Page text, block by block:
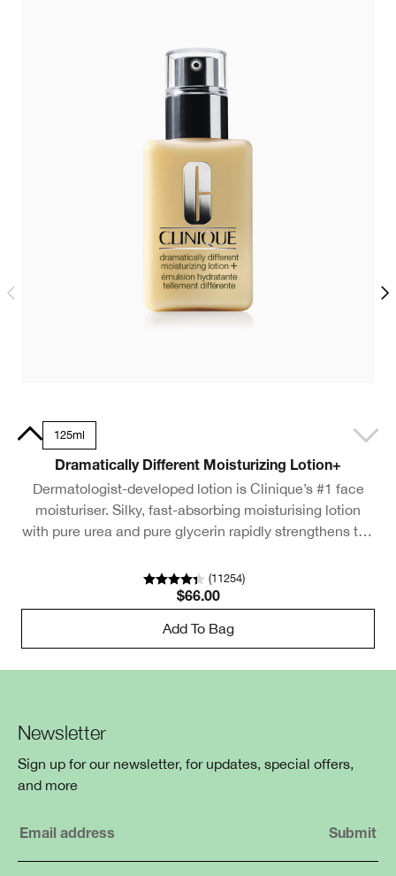
125ml
Dramatically Different Moisturizing Lotion+
Dermatologist-developed lotion is Clinique’s #1 face
moisturiser. Silky, fast-absorbing moisturising lotion
with pure urea and pure glycerin rapidly strengthens the
(11254)
$66.00
Add To Bag
Newsletter
Sign up for our newsletter, for updates, special offers,
and more